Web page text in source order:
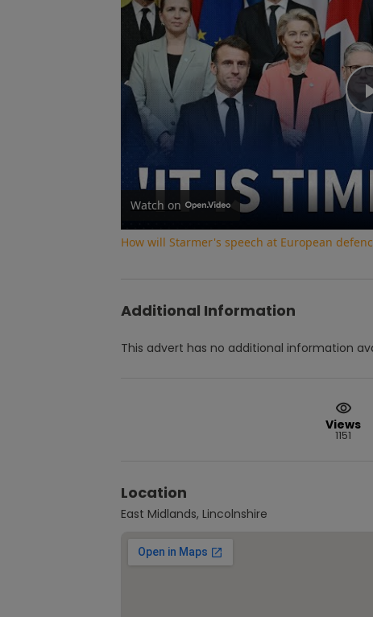
Watch on
How will Starmer's speech at European
Additional Information
This advert has no additional information
Views
1151
Location
East Midlands, Lincolnshire